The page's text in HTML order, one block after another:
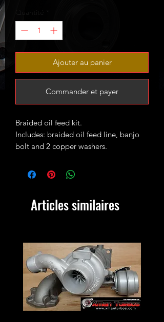
Ajouter au panier
Commander et payer
Braided oil feed kit.
Includes: braided oil feed line, banjo
bolt and 2 copper washers.
Fits the following
mk4/mk5
others.
feed that often gets seized on the turbo
union in which case the end usually
snaps during removal process.
Articles similaires